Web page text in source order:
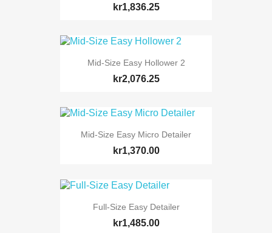
kr1,836.25
Mid-Size Easy Hollower 2
kr2,076.25
Mid-Size Easy Micro Detailer
kr1,370.00
Full-Size Easy Detailer
kr1,485.00